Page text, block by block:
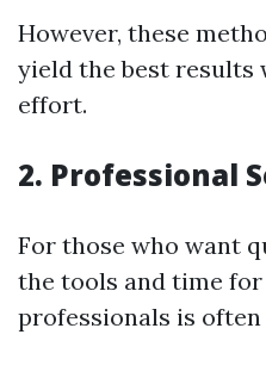
However, these
yield the best results
effort.
2. Professional
For those who want
the tools and time
professionals is